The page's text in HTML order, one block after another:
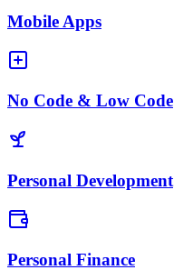
Mobile Apps
No Code & Low Code
Personal Development
Personal Finance